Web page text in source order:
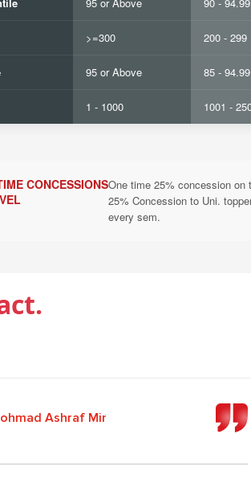
>=300 200 - 299
95 or Above 85 - 94.99
1 - 1000 1001 -
for one academic year only. Continuation in
University. Streams Eligible: ALL
Waiver
Siblings (Brother/Sister) studying at
(Concession applies as long as both
CONCESSIONSOne time 25% concession
25% Concession to Uni.
every sem.
Ashraf Mir